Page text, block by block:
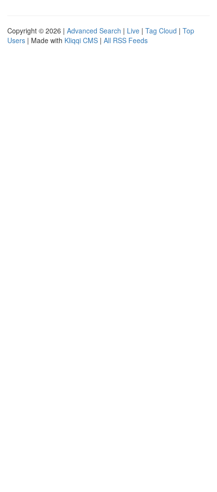
Copyright © 2026 | Advanced Search | Live | Tag Cloud | Top
Users | Made with Kliqqi CMS | All RSS Feeds